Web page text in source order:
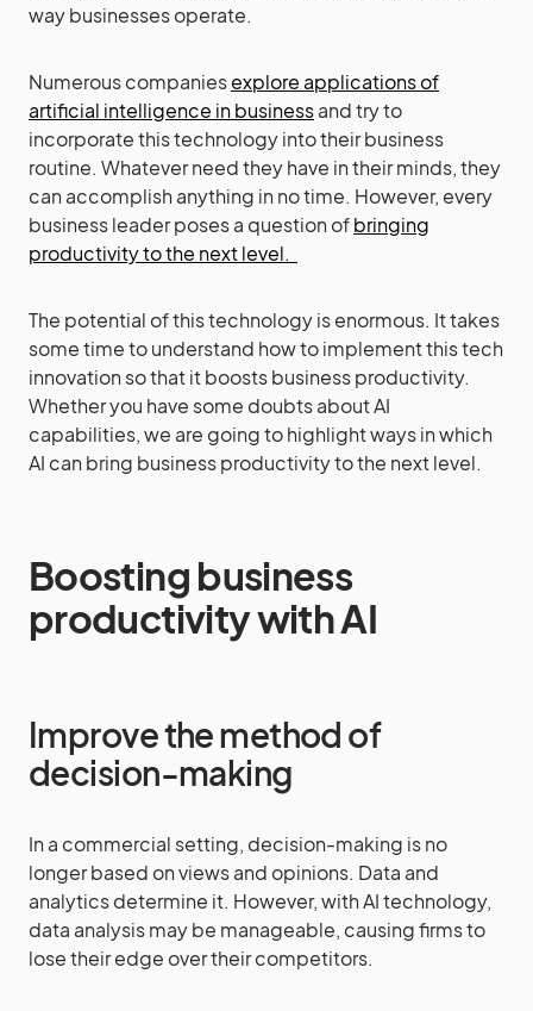
way businesses operate.
Numerous companiesexplore applications of
artificial intelligence in businessand try to
incorporate this technology into their business
routine. Whatever need they have in their minds, they
can accomplish anything in no time. However, every
business leader poses a question ofbringing
productivity to the next level.
The potential of this technology is enormous. It takes
some time to understand how to implement this tech
innovation so that it boosts business productivity.
Whether you have some doubts about AI
capabilities, we are going to highlight ways in which
AI can bring business productivity to the next level.
Boosting business
productivity with AI
Improve the method of
decision-making
In a commercial setting, decision-making is no
longer based on views and opinions. Data and
analytics determine it. However, with AI technology,
data analysis may be manageable, causing firms to
lose their edge over their competitors.